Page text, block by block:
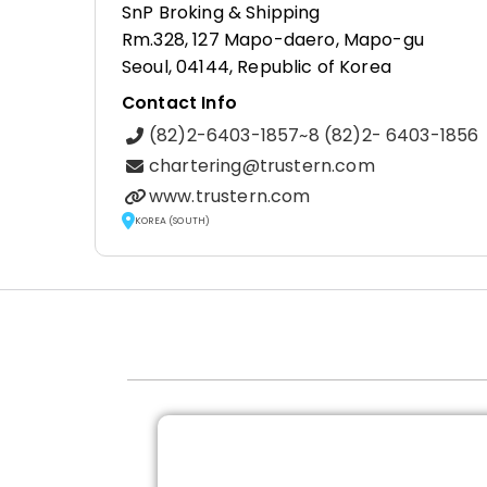
SnP Broking & Shipping
Rm.328, 127 Mapo-daero, Mapo-gu
Seoul, 04144, Republic of Korea
Contact Info
(82)2-6403-1857~8 (82)2- 6403-1856
chartering@trustern.com
www.trustern.com
KOREA (SOUTH)